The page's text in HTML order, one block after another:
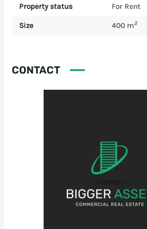
Property status For Rent
Size 400 m2
CONTACT